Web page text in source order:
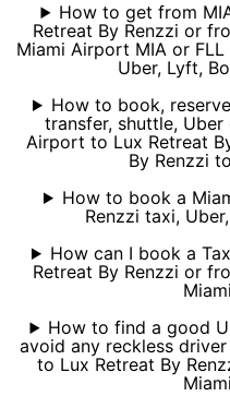
How to get from
Retreat By Renzzi or
Miami Airport MIA or
Uber, Lyft,
How to book,
transfer, shuttle,
Airport to Lux Retreat
By Renzzi
How to book a
Renzzi taxi,
How can I book a
Retreat By Renzzi or
How to find a good
avoid any reckless
to Lux Retreat By